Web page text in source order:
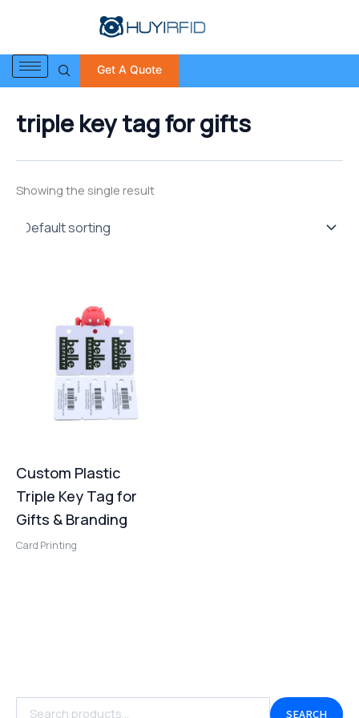
Get A Quote
r
c
h
o
SEARCH
triple key tag for gifts
Showing the single result
Custom Plastic
Triple Key Tag for
Gifts & Branding
Card Printing